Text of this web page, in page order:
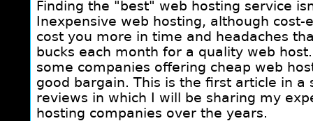
Finding the "best" web hosting service
Inexpensive web hosting, although cost-
cost you more in time and headaches
bucks each month for a quality web
some companies offering cheap web
good bargain. This is the first article in a
reviews in which I will be sharing my
hosting companies over the years.